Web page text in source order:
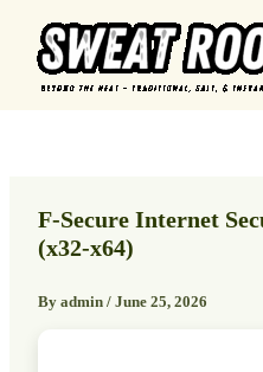
content
F-Secure Internet
(x32-x64)
By admin / June 25, 2026